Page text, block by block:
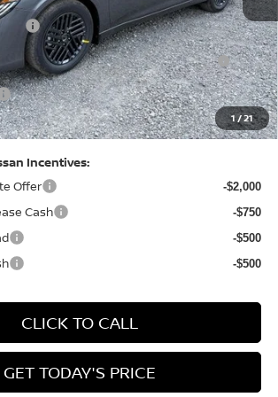
1/21
-$1,327
-$750
- MY26 Sentra Customer Cash
(Excluding S Trim)
-$250
+$490
$24,428
Incentives:
Offer
-$2,000
Cash -$750
-$500
-$500
CLICK TO CALL
GET TODAY'S PRICE